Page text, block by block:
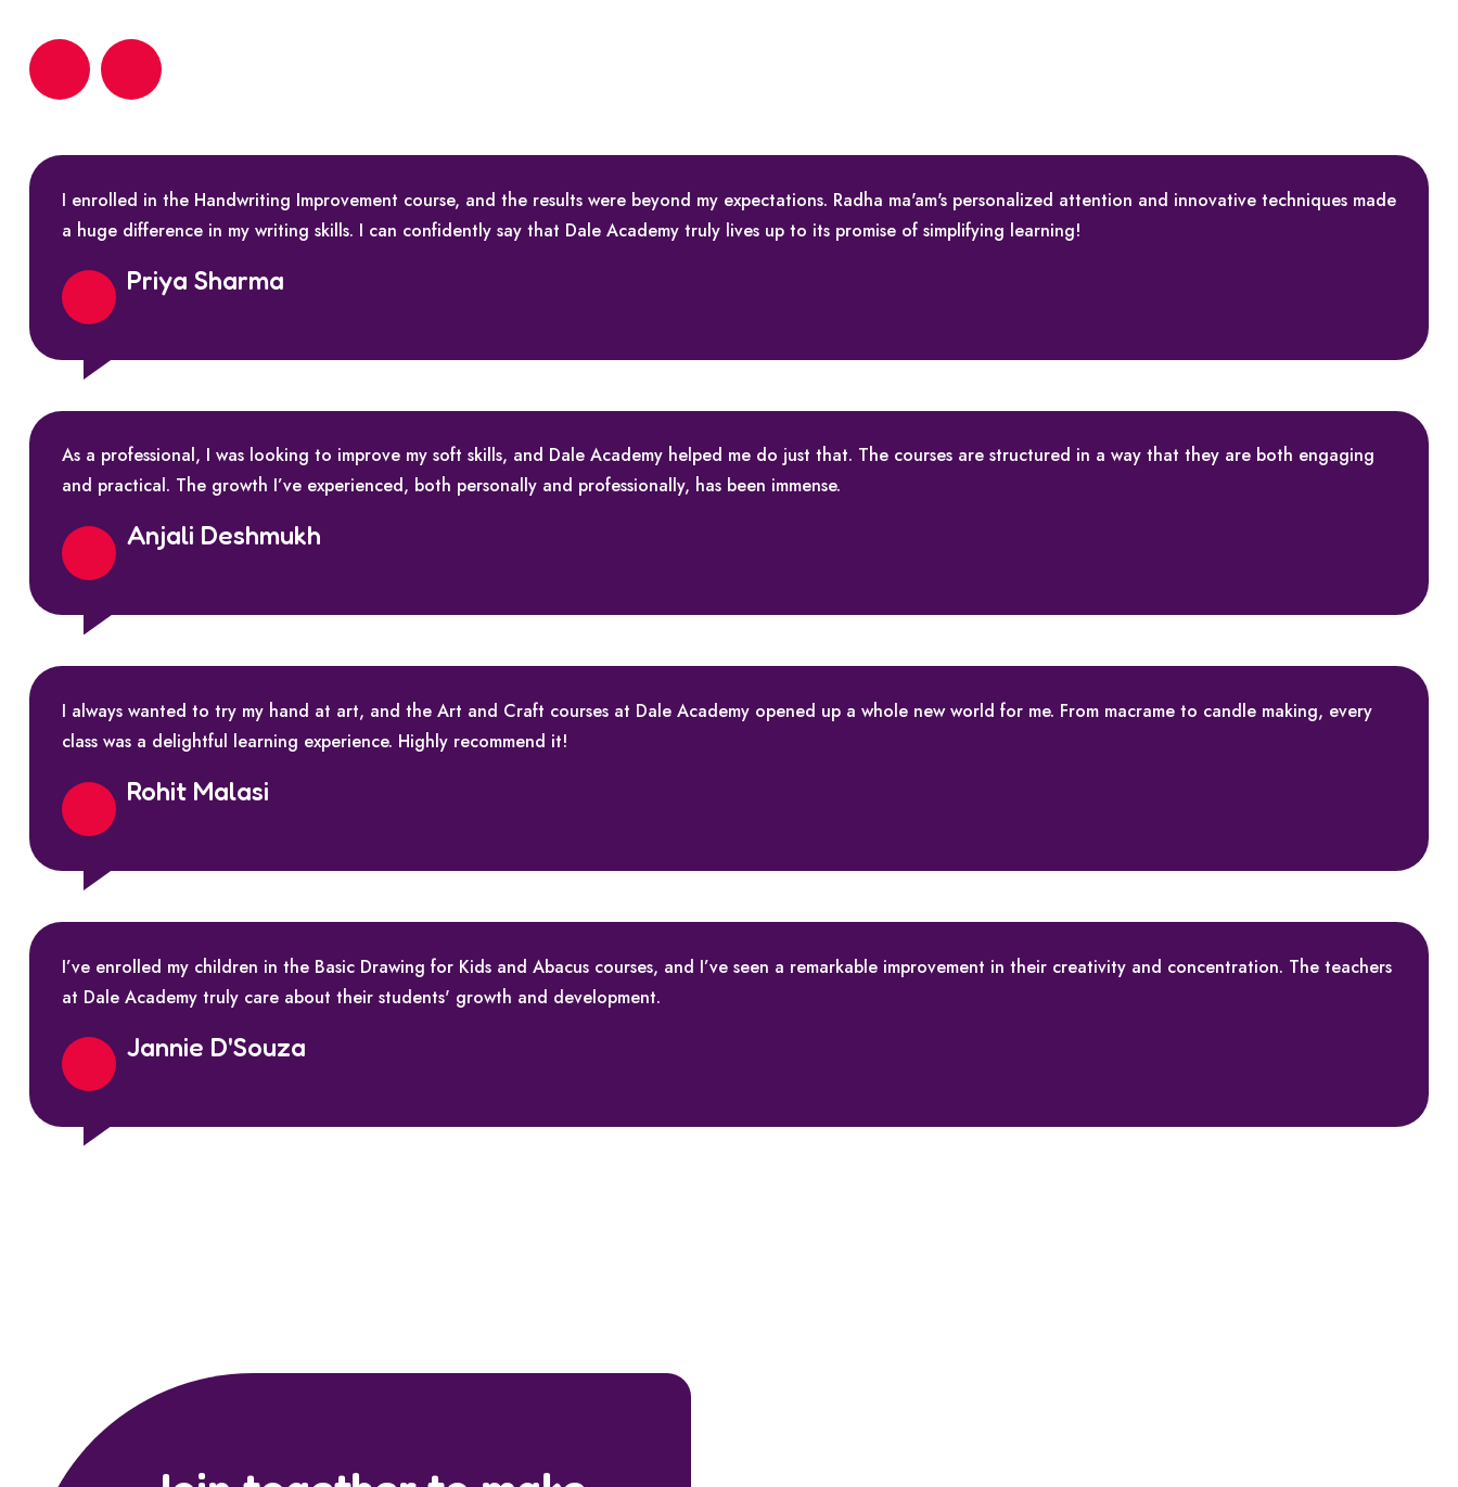
I enrolled in the Handwriting Improvement course, and the results were beyond my expectations. Radha ma'am's personalized attention and innovative techniques made
a huge difference in my writing skills. I can confidently say that Dale Academy truly lives up to its promise of simplifying learning!
Priya Sharma
As a professional, I was looking to improve my soft skills, and Dale Academy helped me do just that. The courses are structured in a way that they are both engaging
and practical. The growth I’ve experienced, both personally and professionally, has been immense.
Anjali Deshmukh
I always wanted to try my hand at art, and the Art and Craft courses at Dale Academy opened up a whole new world for me. From macrame to candle making, every
class was a delightful learning experience. Highly recommend it!
Rohit Malasi
I’ve enrolled my children in the Basic Drawing for Kids and Abacus courses, and I’ve seen a remarkable improvement in their creativity and concentration. The teachers
at Dale Academy truly care about their students' growth and development.
Jannie D'Souza